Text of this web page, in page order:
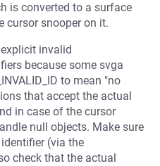
is converted to a surface
cursor snooper on it.
invalid
because some svga
to mean "no
that accept the actual
in case of the cursor
null objects. Make sure
(via the
check that the actual